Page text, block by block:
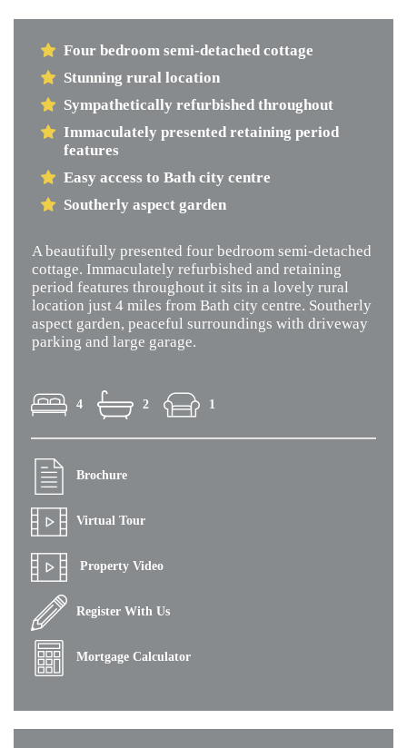
Four bedroom semi-detached cottage
Stunning rural location
Sympathetically refurbished throughout
Immaculately presented retaining period
features
Easy access to Bath city centre
Southerly aspect garden
A beautifully presented four bedroom semi-detached
cottage. Immaculately refurbished and retaining
period features throughout it sits in a lovely rural
location just 4 miles from Bath city centre. Southerly
aspect garden, peaceful surroundings with driveway
parking and large garage.
4 2 1
Brochure
Virtual Tour
Property Video
Register With Us
Mortgage Calculator